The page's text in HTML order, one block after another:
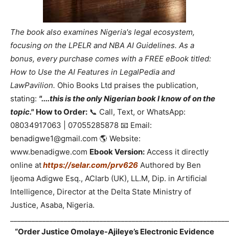
The book also examines Nigeria's legal ecosystem,
focusing on the LPELR and NBA AI Guidelines. As a
bonus, every purchase comes with a FREE eBook titled:
How to Use the AI Features in LegalPedia and
LawPavilion. Ohio Books Ltd praises the publication,
stating: "....this is the only Nigerian book I know of on the
topic." How to Order: 📞 Call, Text, or WhatsApp:
08034917063 | 07055285878 📧 Email:
benadigwe1@gmail.com 🌎 Website:
www.benadigwe.com Ebook Version: Access it directly
online athttps://selar.com/prv626 Authored by Ben
Ijeoma Adigwe Esq., ACIarb (UK), LL.M, Dip. in Artificial
Intelligence, Director at the Delta State Ministry of
Justice, Asaba, Nigeria.
“Order Justice Omolaye-Ajileye’s Electronic Evidence